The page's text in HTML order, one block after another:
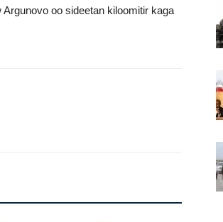
oo sideetan kiloomitir kaga